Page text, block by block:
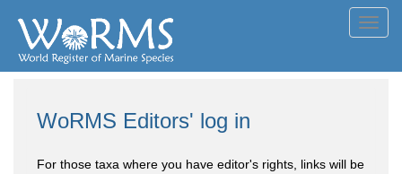
WoRMS Editors' log in
For those taxa where you have editor's rights, links will be